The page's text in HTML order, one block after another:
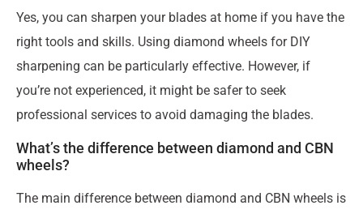
Yes, you can sharpen your blades at home if you have the
right tools and skills. Using diamond wheels for DIY
sharpening can be particularly effective. However, if
you’re not experienced, it might be safer to seek
professional services to avoid damaging the blades.
What’s the difference between diamond and CBN
wheels?
The main difference between diamond and CBN wheels is